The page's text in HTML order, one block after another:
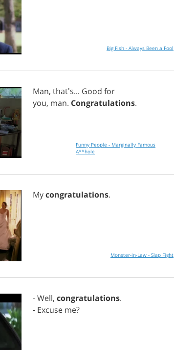
Big Fish - Always Been a Fool
Man, that's... Good for
you, man. Congratulations.
Funny People - Marginally Famous
A**hole
Mycongratulations.
Monster-in-Law - Slap Fight
-Well, congratulations.
- Excuse me?